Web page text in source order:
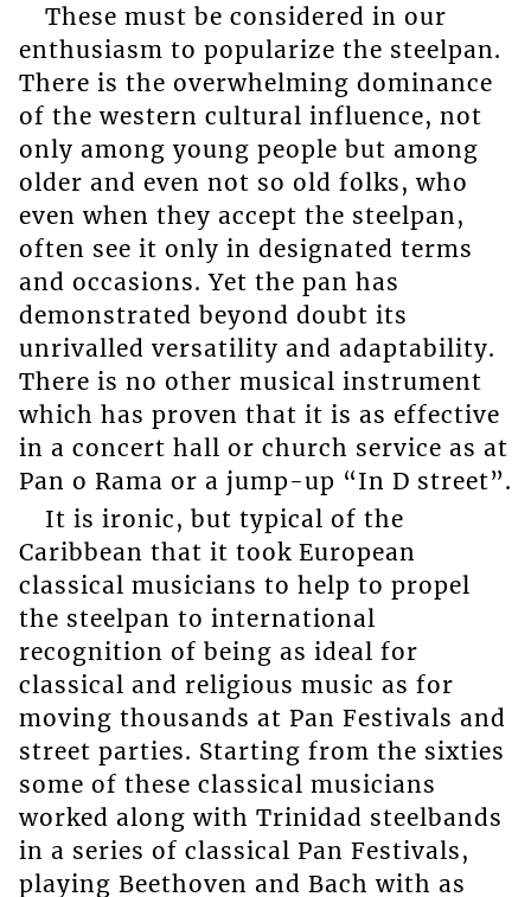
These must be considered in our
enthusiasm to popularize the steelpan.
There is the overwhelming dominance
of the western cultural influence, not
only among young people but among
older and even not so old folks, who
even when they accept the steelpan,
often see it only in designated terms
and occasions. Yet the pan has
demonstrated beyond doubt its
unrivalled versatility and adaptability.
There is no other musical instrument
which has proven that it is as effective
in a concert hall or church service as at
Pan o Rama or a jump-up “In D street”.
It is ironic, but typical of the
Caribbean that it took European
classical musicians to help to propel
the steelpan to international
recognition of being as ideal for
classical and religious music as for
moving thousands at Pan Festivals and
street parties. Starting from the sixties
some of these classical musicians
worked along with Trinidad steelbands
in a series of classical Pan Festivals,
playing Beethoven and Bach with as